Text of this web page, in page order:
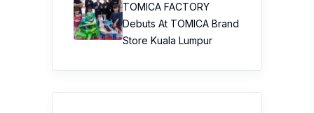
TOMICA FACTORY
Debuts At TOMICA Brand
Store Kuala Lumpur